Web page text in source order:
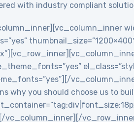
with industry compliant
why you should choose us to